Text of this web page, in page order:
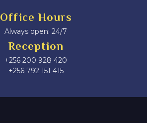
Office Hours
Always open: 24/7
Reception
+256 200 928 420
‎+256 792 151 415